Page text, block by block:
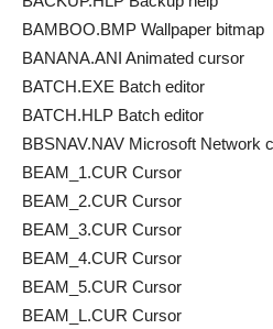
BAMBOO.BMP Wallpaper bitmap
BANANA.ANI Animated cursor
BATCH.EXE Batch editor
BATCH.HLP Batch editor
BBSNAV.NAV Microsoft Network
BEAM_1.CUR Cursor
BEAM_2.CUR Cursor
BEAM_3.CUR Cursor
BEAM_4.CUR Cursor
BEAM_5.CUR Cursor
BEAM_L.CUR Cursor